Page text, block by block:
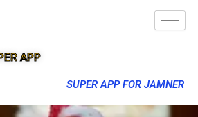
APP
SUPER APP FOR JAMNER